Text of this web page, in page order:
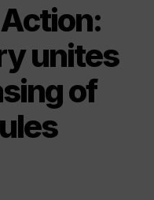
unites
of